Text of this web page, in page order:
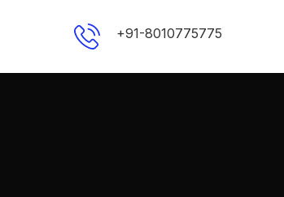
+91-8010775775